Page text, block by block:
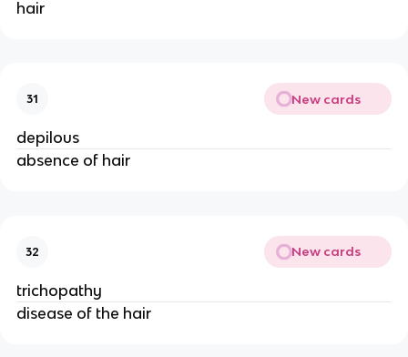
hair
31 New cards
depilous
absence of hair
32 New cards
trichopathy
disease of the hair